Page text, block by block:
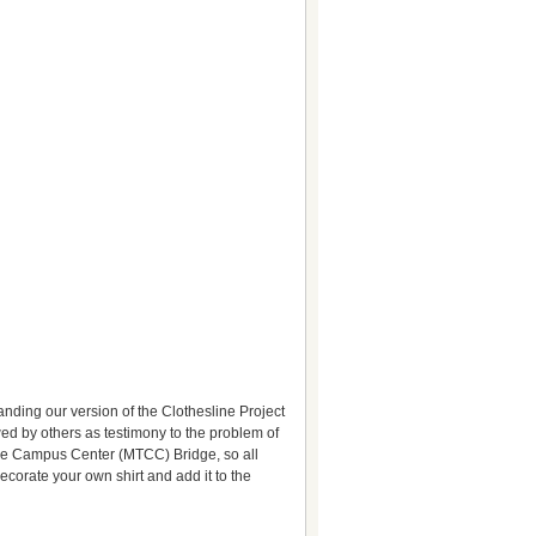
our version of the Clothesline Project
by others as testimony to the problem of
Center (MTCC) Bridge, so all
your own shirt and add it to the